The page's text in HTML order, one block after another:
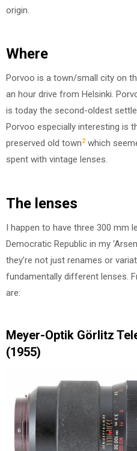
origin.
Where
Porvoo is a town/small city on
an hour drive from Helsinki.
is today the second-oldest
Porvoo especially interesting is
preserved old town2 which
spent with vintage lenses.
The lenses
I happen to have three 300 mm
Democratic Republic in my
they’re not just renames or
fundamentally different lenses.
are:
Meyer-Optik Görlitz
(1955)